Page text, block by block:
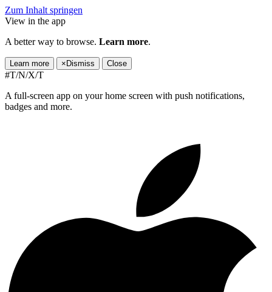
Zum Inhalt springen
View in the app
A better way to browse. Learn more.
Learn more × Dismiss Close
#T/N/X/T
A full-screen app on your home screen with push notifications,
badges and more.